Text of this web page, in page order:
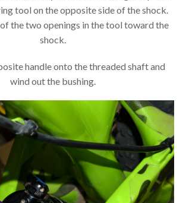
tool on the opposite side of the shock.
the two openings in the tool toward the
shock.
handle onto the threaded shaft and
wind out the bushing.